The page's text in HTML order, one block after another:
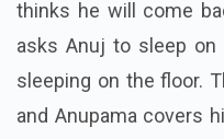
thinks he will come
asks Anuj to sleep
sleeping on the floor.
and Anupama covers